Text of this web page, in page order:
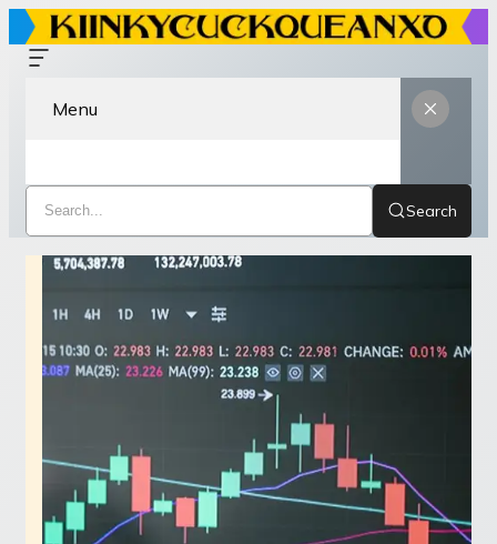
Menu
Search